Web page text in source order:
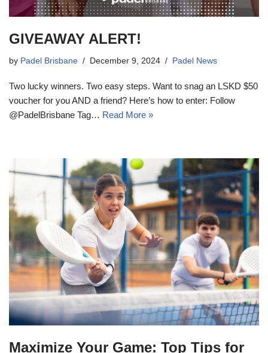
GIVEAWAY ALERT!
by Padel Brisbane December 9, 2024 Padel News
Two lucky winners. Two easy steps. Want to snag an LSKD $50
voucher for you AND a friend? Here’s how to enter: Follow
@PadelBrisbane Tag… Read More »
Maximize Your Game: Top Tips for